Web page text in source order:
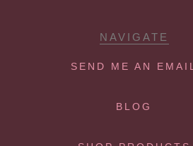
NAVIGATE
SEND ME AN EMAIL
BLOG